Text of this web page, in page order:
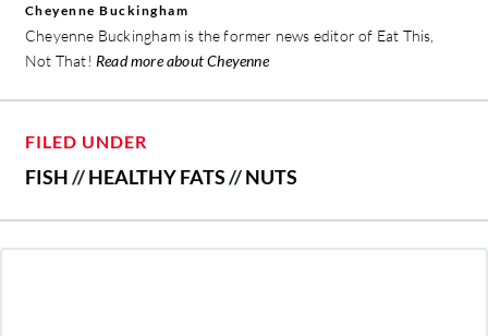
Cheyenne Buckingham
Cheyenne Buckingham is the former news editor of Eat This,
Not That! Read more about Cheyenne
FILED UNDER
FISH//HEALTHY FATS//NUTS